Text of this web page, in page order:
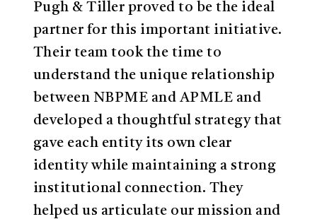
Pugh & Tiller proved to be the ideal
partner for this important initiative.
Their team took the time to
understand the unique relationship
between NBPME and APMLE and
developed a thoughtful strategy that
gave each entity its own clear
identity while maintaining a strong
institutional connection. They
helped us articulate our mission and